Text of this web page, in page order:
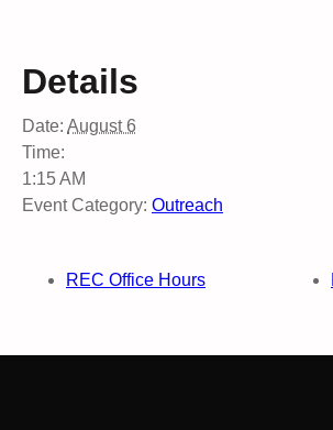
Details
Date: August 6
Time:
1:15 AM
Event Category: Outreach
REC Office Hours